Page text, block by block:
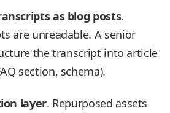
as blog posts.
are unreadable. A senior
the transcript into article
section, schema).
layer. Repurposed assets